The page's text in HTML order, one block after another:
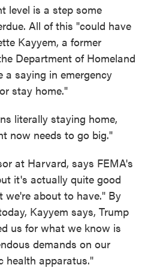
level is a step some
All of this "could have
Kayyem, a former
Department of Homeland
a saying in emergency
stay home."
literally staying home,
now needs to go big."
at Harvard, says FEMA's
it's actually quite good
we're about to have." By
Kayyem says, Trump
us for what we know is
demands on our
health apparatus."